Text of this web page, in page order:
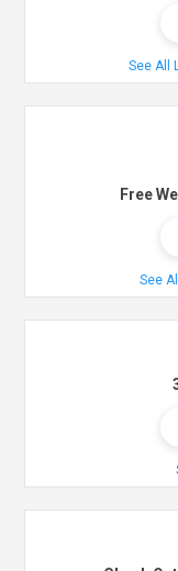
See All
Free
See